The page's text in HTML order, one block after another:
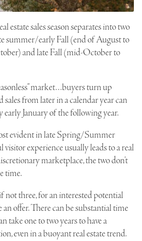
estate sales season separates into two
summer/early Fall (end of August to
and late Fall (mid-October to
market…buyers turn up
from later in a calendar year can
early January of the following year.
evident in late Spring/Summer
visitor experience usually leads to areal
marketplace, the two don’t
time.
not three, for an interested potential
offer. There can be substantial time
take one to two years to have a
even in a buoyant real estate trend.